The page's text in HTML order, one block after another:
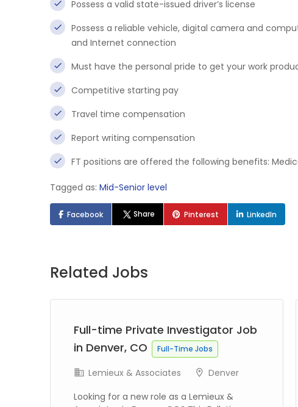
Possess a valid state-issued driver’s license
Possess a reliable vehicle, digital camera and
and Internet connection
Must have the personal pride to get your work
Competitive starting pay
Travel time compensation
Report writing compensation
FT positions are offered the following benefits:
Tagged as: Mid-Senior level
Facebook Share Pinterest LinkedIn
Related Jobs
Full-time Private Investigator Job
in Denver, CO
Full-Time Jobs
Lemieux & Associates
Denver
Looking for a new role as a Lemieux &